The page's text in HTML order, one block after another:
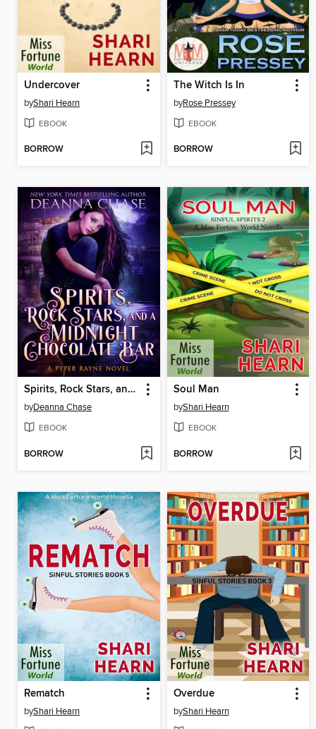
Undercover
byShari Hearn
EBOOK
BORROW
The Witch Is In
byRose Pressey
EBOOK
BORROW
Spirits, Rock Stars, and a Midnight Chocolate Bar
byDeanna Chase
EBOOK
BORROW
Soul Man
byShari Hearn
EBOOK
BORROW
Rematch
byShari Hearn
Overdue
byShari Hearn